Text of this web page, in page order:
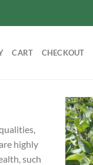
CART CHECKOUT
highly
such